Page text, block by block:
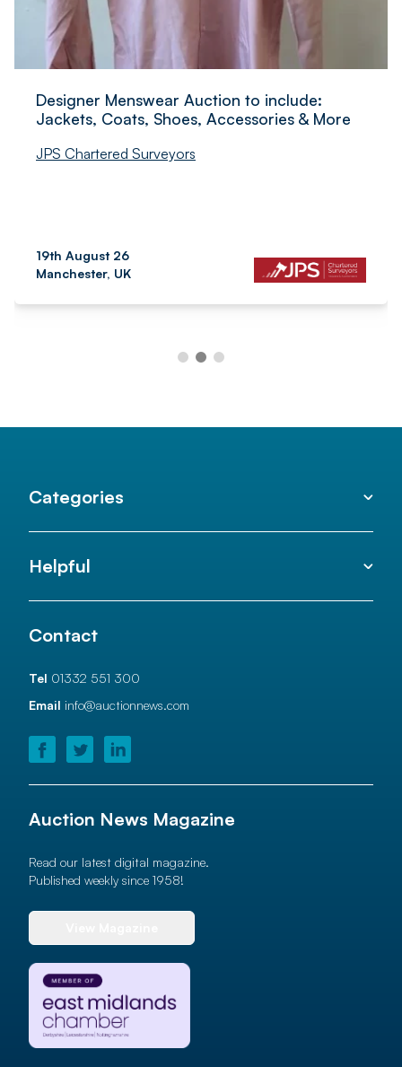
Designer Menswear Auction to include:
Jackets, Coats, Shoes, Accessories & More
JPS Chartered Surveyors
19th August 26
Manchester, UK
Categories
Helpful
Contact
Tel 01332 551 300
Email info@auctionnews.com
Auction News Magazine
Read our latest digital magazine.
Published weekly since 1958!